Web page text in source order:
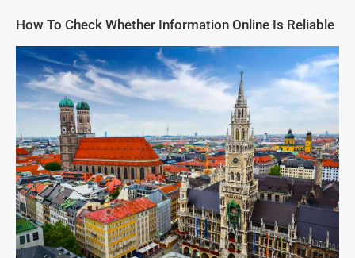
How To Check Whether Information Online Is Reliable